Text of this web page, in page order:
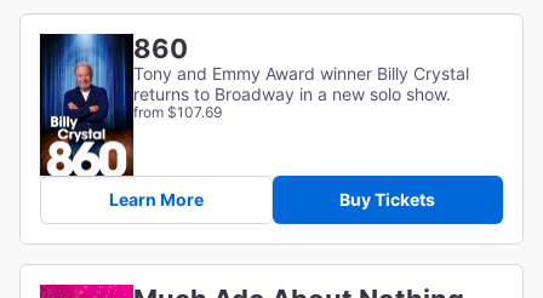
860
Tony and Emmy Award winner Billy Crystal
returns to Broadway in a new solo show.
from $107.69
Learn More Buy Tickets